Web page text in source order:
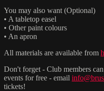
You may also want (Optional)
• A tabletop easel
• Other paint colours
• An apron
All materials are available from
Don't forget - Club members
events for free - email
tickets!